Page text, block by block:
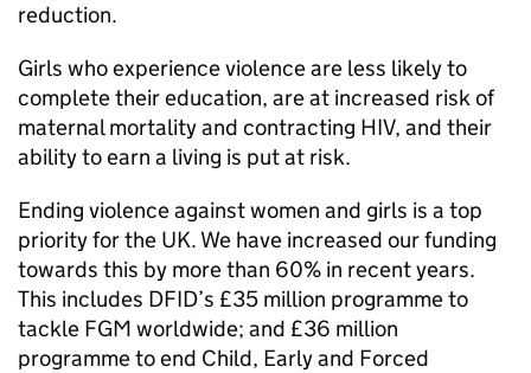
reduction.
Girls who experience violence are less likely to
complete their education, are at increased risk of
maternal mortality and contracting HIV, and their
ability to earn a living is put at risk.
Ending violence against women and girls is a top
priority for the UK. We have increased our funding
towards this by more than 60% in recent years.
This includes DFID’s £35 million programme to
tackle FGM worldwide; and £36 million
programme to end Child, Early and Forced